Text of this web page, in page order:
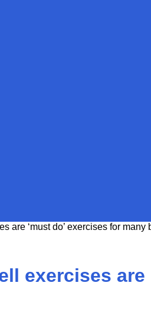
are ‘must do’ exercises for many
exercises